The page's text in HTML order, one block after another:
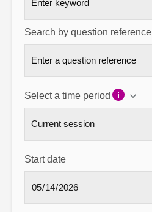
Search by question reference
Select a time period
Start date